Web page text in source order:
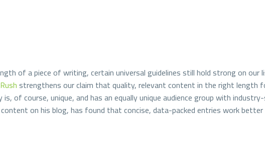
of a piece of writing, certain universal guidelines still hold strong on
strengthens our claim that quality, relevant content in the right length
of course, unique, and has an equally unique audience group with
on his blog, has found that concise, data-packed entries work